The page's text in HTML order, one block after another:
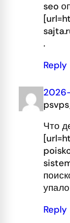
seo
.
Reply
Что
Reply